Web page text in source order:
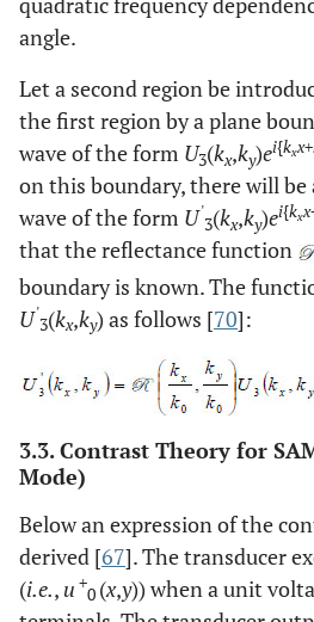
angle.
Let a second region be
the first region by a plane
wave of the form U3(kx,ky)ei{kxx+
on this boundary, there will be
wave of the form U'
3(kx,ky)ei{kxx
that the reflectance function
boundary is known. The
U'
3(kx,ky) as follows [70]:
3.3. Contrast Theory for
Mode)
Below an expression of the
derived [67]. The transducer
(i.e., u +
0 (x,y)) when a unit